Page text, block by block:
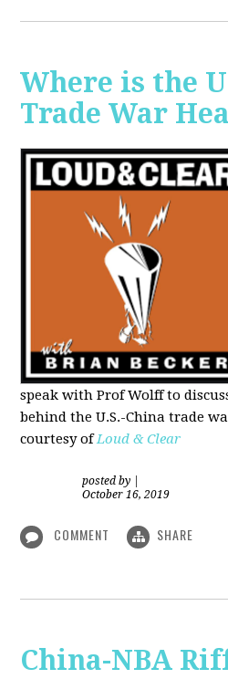
Where is the
Trade War
speak with Prof Wolff to
behind the U.S.-China trade
courtesy ofLoud & Clear
posted by
October 16, 2019
COMMENT SHARE
China-NBA